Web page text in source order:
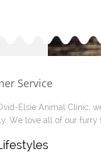
Elsie Animal Clinic,
We love all of our furry
Service